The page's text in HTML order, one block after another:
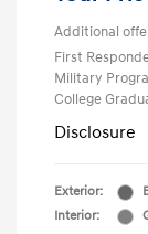
Additional
First
Military
College
Disclosure
Exterior:
Interior: